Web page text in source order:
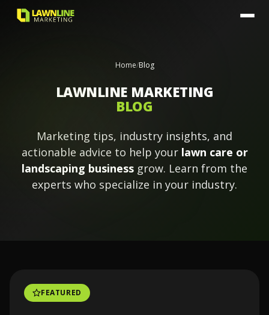
Home/Blog
LAWNLINE MARKETING
BLOG
Marketing tips, industry insights, and
actionable advice to help your lawn care or
landscaping business grow. Learn from the
experts who specialize in your industry.
FEATURED